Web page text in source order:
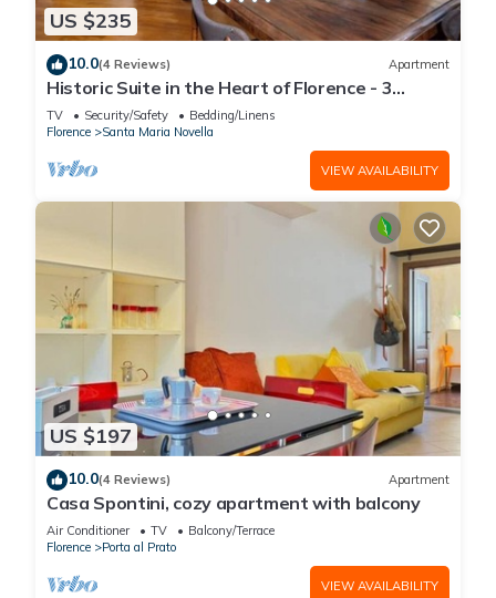
US $235
10.0(4 Reviews) Apartment
Historic Suite in the Heart of Florence - 3
Rooms, 2 Minutes from the Station
TV Security/Safety
Bedding/Linens
Florence
Santa Maria Novella
VIEW AVAILABILITY
US $197
10.0(4 Reviews) Apartment
Casa Spontini, cozy apartment with balcony
Air Conditioner TV
Balcony/Terrace
Florence
Porta al Prato
VIEW AVAILABILITY